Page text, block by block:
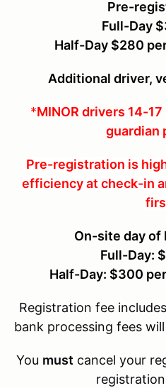
Pre-
Full-Day
Half-Day $280
Additional driver,
*MINOR drivers 14-
guardian
Pre-registration is
efficiency at check-in
On-site day of
Full-Day:
Half-Day: $300
Registration fee
bank processing fees
You must cancel your